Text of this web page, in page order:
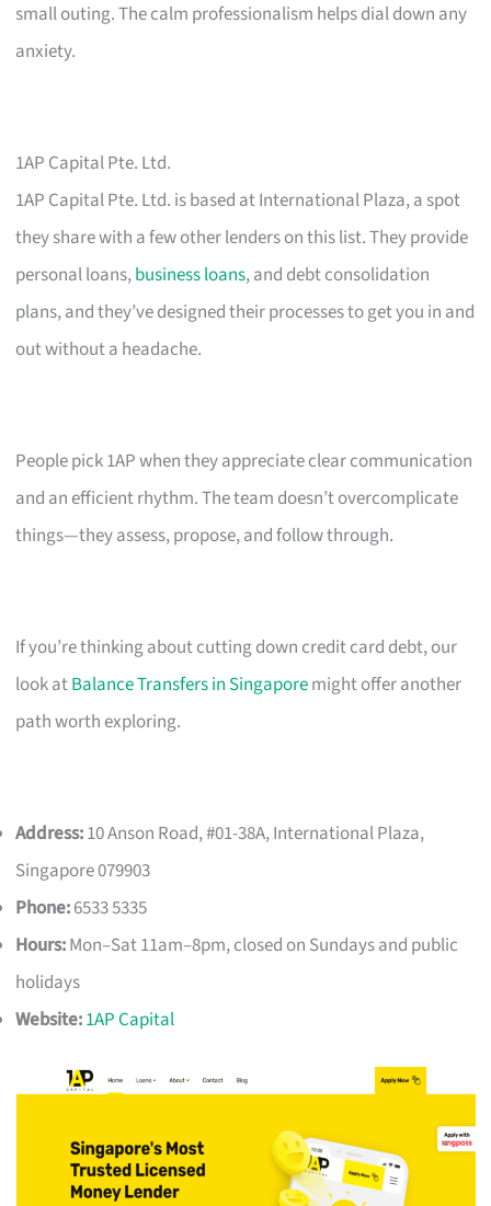
small outing. The calm professionalism helps dial down any
anxiety.
1AP Capital Pte. Ltd.
1AP Capital Pte. Ltd. is based at International Plaza, a spot
they share with a few other lenders on this list. They provide
personal loans,business loans, and debt consolidation
plans, and they’ve designed their processes to get you in and
out without a headache.
People pick 1AP when they appreciate clear communication
and an efficient rhythm. The team doesn’t overcomplicate
things—they assess, propose, and follow through.
If you’re thinking about cutting down credit card debt, our
look atBalance Transfers in Singaporemight offer another
path worth exploring.
Address:10 Anson Road, #01-38A, International Plaza,
Singapore 079903
Phone:6533 5335
Hours:Mon–Sat 11am–8pm, closed on Sundays and public
holidays
Website:1AP Capital